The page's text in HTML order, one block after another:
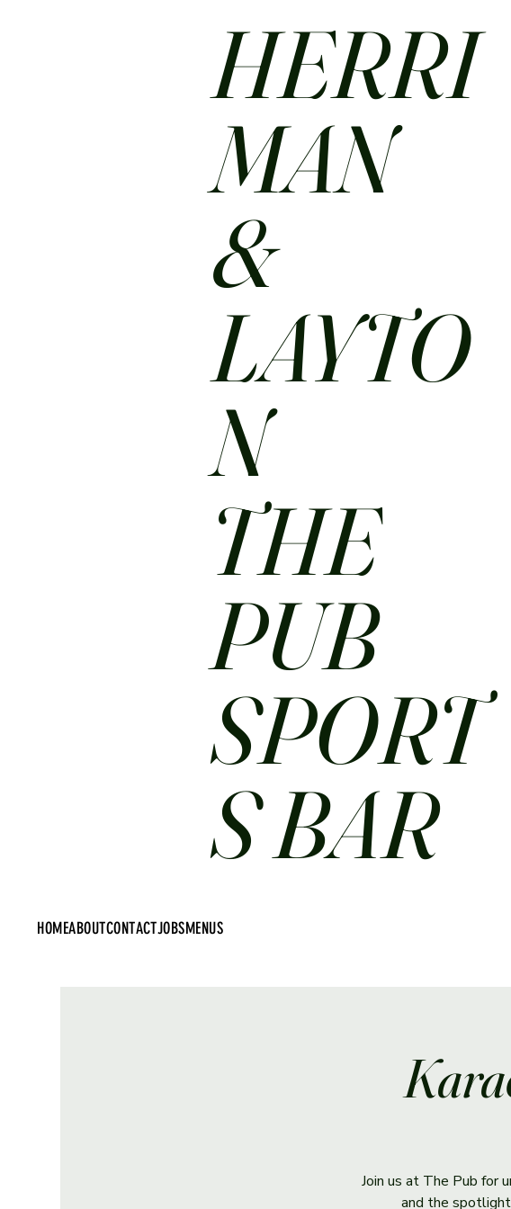
HOMEABOUTCONTACTJOBSMENUS
HERRI
MAN
&
LAYTO
N
THE
PUB
SPORT
S BAR
Join us at The Pub for
and the